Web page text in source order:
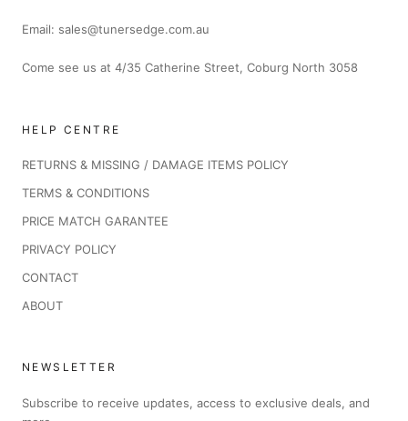
Email: sales@tunersedge.com.au
Come see us at 4/35 Catherine Street, Coburg North 3058
HELP CENTRE
RETURNS & MISSING / DAMAGE ITEMS POLICY
TERMS & CONDITIONS
PRICE MATCH GARANTEE
PRIVACY POLICY
CONTACT
ABOUT
NEWSLETTER
Subscribe to receive updates, access to exclusive deals, and